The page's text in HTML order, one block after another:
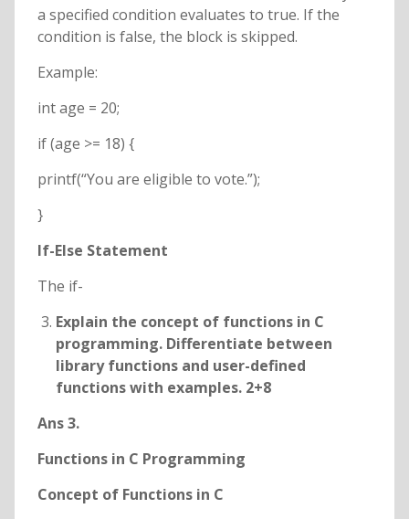
a specified condition evaluates to true. If the
condition is false, the block is skipped.
Example:
int age = 20;
if (age >= 18) {
printf(“You are eligible to vote.”);
}
If-Else Statement
The if-
Explain the concept of functions in C
programming. Differentiate between
library functions and user-defined
functions with examples. 2+8
Ans 3.
Functions in C Programming
Concept of Functions in C